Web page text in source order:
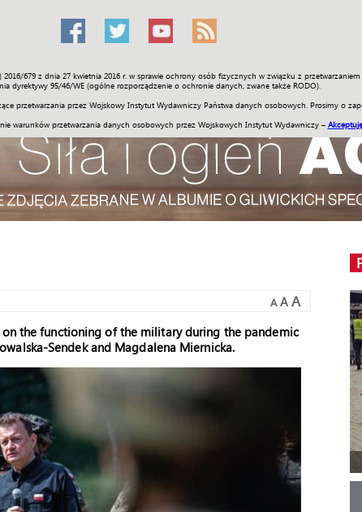
679 z dnia 27 kwietnia 2016 r. w sprawie ochrony osób fizycznych w związku z
dyrektywy 95/46/WE (ogólne rozporządzenie o ochronie danych, zwane także RODO).
przetwarzania przez Wojskowy Instytut Wydawniczy Państwa danych osobowych. Prosimy o
warunków przetwarzania danych osobowych przez Wojskowych Instytut Wydawniczy – Akceptuję
Społeczność Sport Historia Galerie Wideo ENGLISH
A A A
on the functioning of the military during the pandemic
Sendek and Magdalena Miernicka.